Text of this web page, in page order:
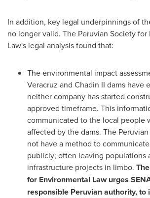
In addition, key legal underpinnings of
no longer valid. The Peruvian Society for
Law's legal analysis found that:
The environmental impact
Veracruz and Chadin II dams have
neither company has started
approved timeframe. This
communicated to the local people
affected by the dams. The
not have a method to
publicly; often leaving populations
infrastructure projects in limbo.
for Environmental Law urges
responsible Peruvian authority, to